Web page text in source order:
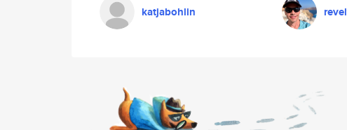
katjabohlin